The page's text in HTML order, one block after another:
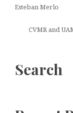
Esteban Merlo
CVMR and
Search